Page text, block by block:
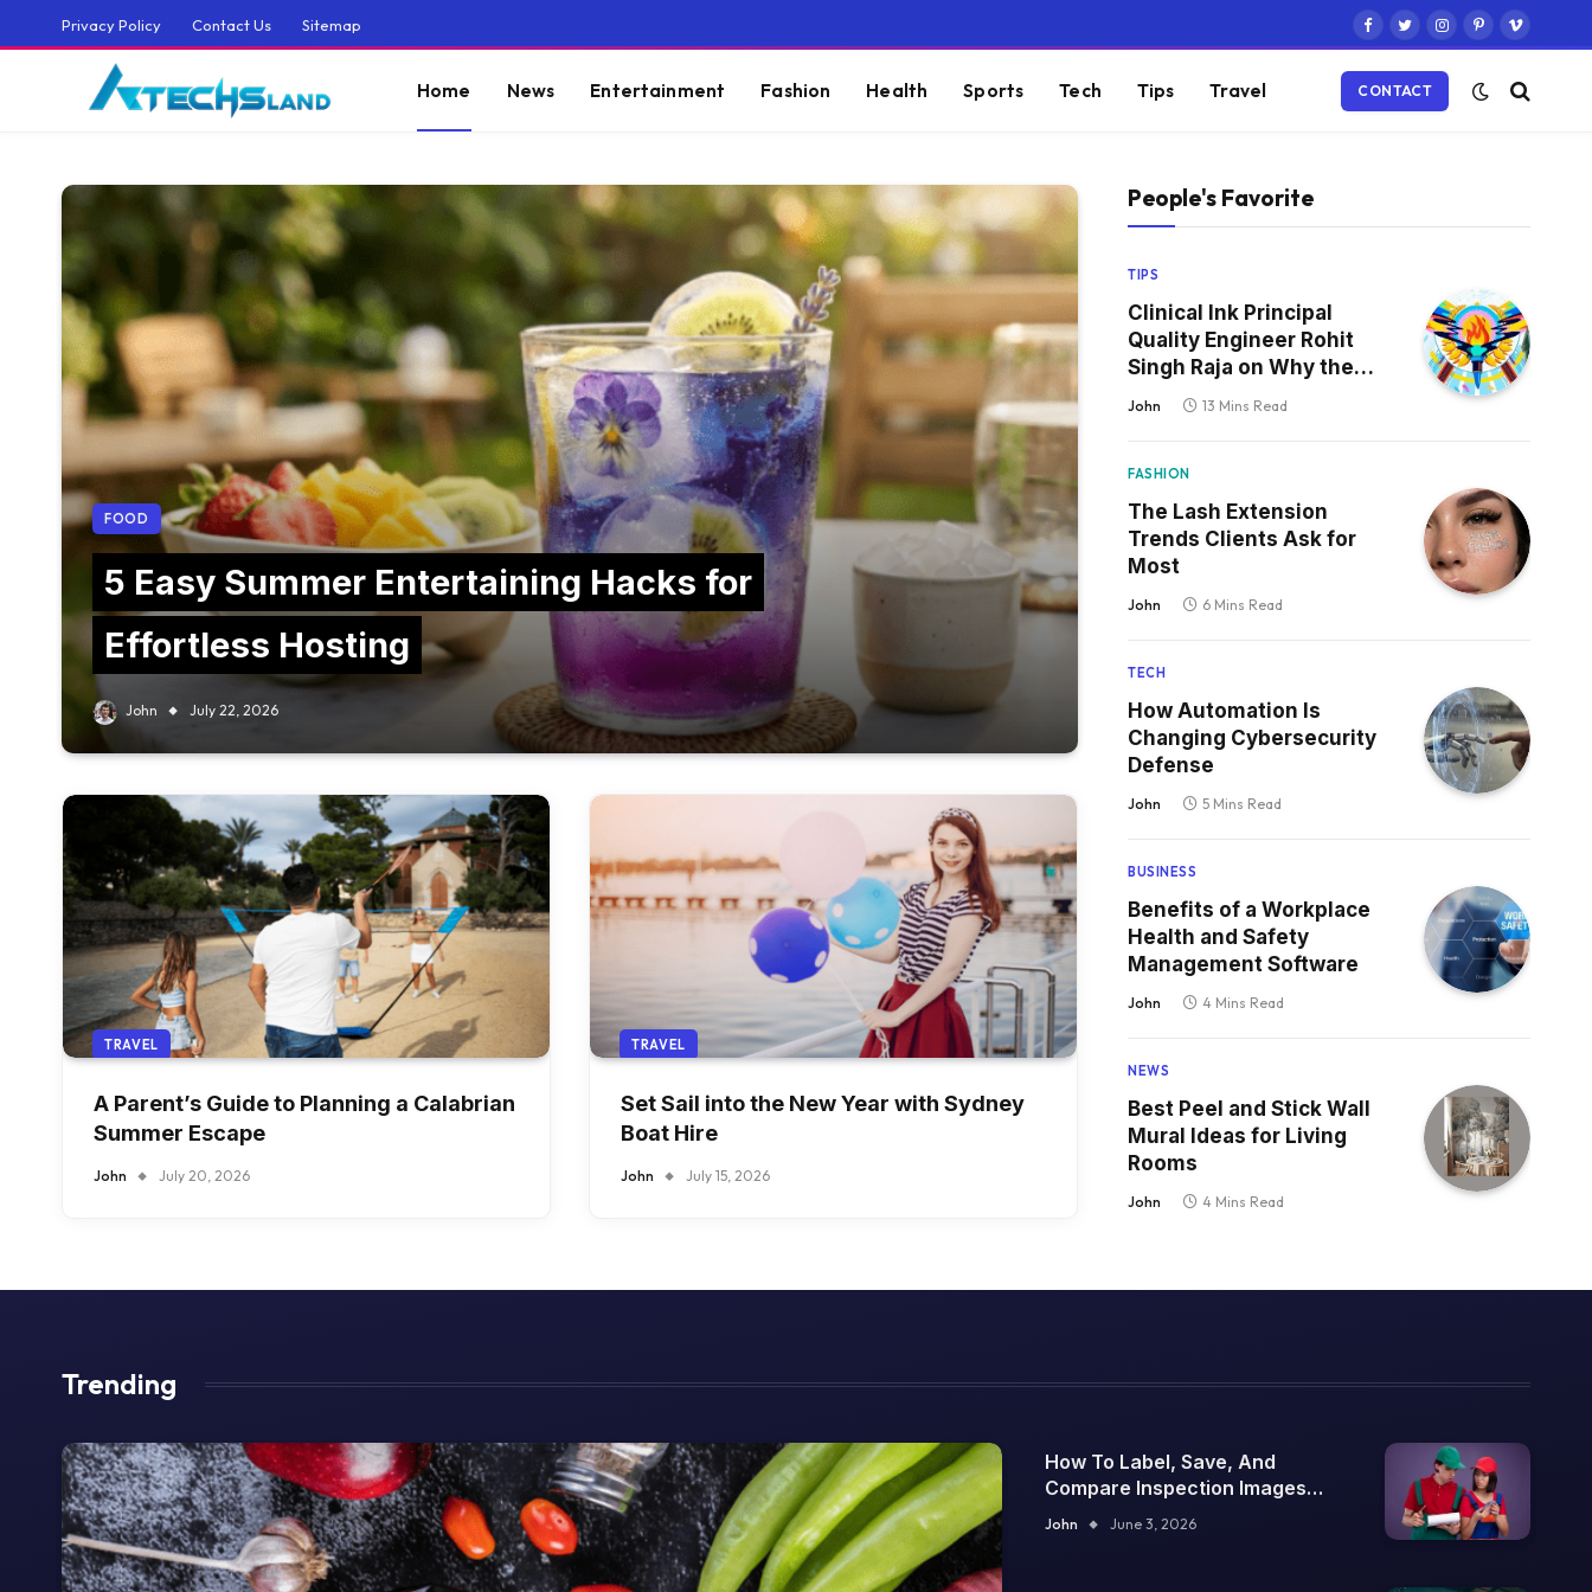
Privacy Policy Contact Us Sitemap
Facebook
TwitterInstagram
PinterestVimeo
Home News Entertainment Fashion Health Sports Tech Tips Travel CONTACT
FOOD
5 Easy Summer Entertaining Hacks for
Effortless Hosting
John July 22, 2026
TRAVEL
A Parent’s Guide to Planning a Calabrian
Summer Escape
John July 20, 2026
TRAVEL
Set Sail into the New Year with Sydney
Boat Hire
John July 15, 2026
People's Favorite
TIPS
Clinical Ink Principal
Quality Engineer Rohit
Singh Raja on Why the
Defect That Reaches
John 13 Mins Read
FASHION
The Lash Extension
Trends Clients Ask for
Most
John 6 Mins Read
TECH
How Automation Is
Changing Cybersecurity
Defense
John 5 Mins Read
BUSINESS
Benefits of a Workplace
Health and Safety
Management Software
John 4 Mins Read
NEWS
Best Peel and Stick Wall
Mural Ideas for Living
Rooms
John 4 Mins Read
Trending
How To Label, Save, And
Compare Inspection Images
Over Time
John June 3, 2026